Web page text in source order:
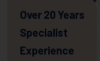
Over 20 Years
Specialist
Experience